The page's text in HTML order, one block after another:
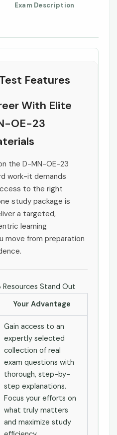
Exam Description
Features
With Elite
OE-23
the D-MN-OE-23
work-it demands
to the right
study package is
a targeted,
learning
move from preparation
Stand Out
Your Advantage
Gain access to an
expertly selected
collection of real
exam questions with
thorough, step-by-
step explanations.
Focus your efforts on
what truly matters
and maximize study